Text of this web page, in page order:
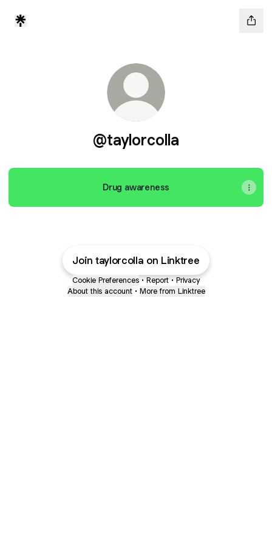
@taylorcolla
Drug awareness
Join taylorcolla on Linktree
Cookie Preferences • Report • Privacy
About this account • More from Linktree